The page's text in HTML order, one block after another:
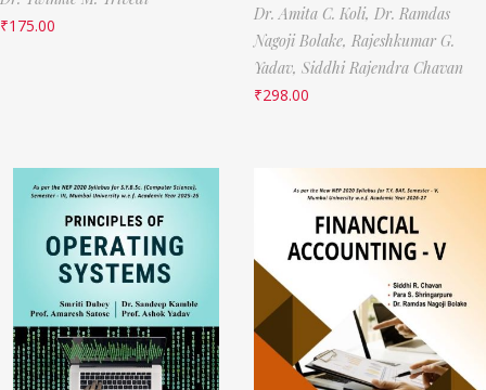
₹175.00
Dr. Amita C. Koli, Dr. Ramdas
Nagoji Bolake, Rajeshkumar G.
Yadav, Siddhi Rajendra Chavan
₹298.00